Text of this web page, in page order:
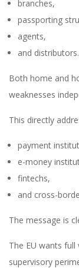
branches,
passporting
agents,
and distributors.
Both home and
weaknesses
This directly
payment
e-money
fintechs,
and cross-
The message is
The EU wants
supervisory